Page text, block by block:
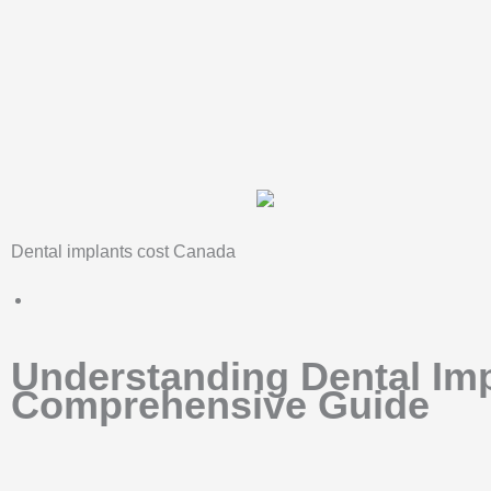
Dental implants cost Canada
Understanding Dental
Comprehensive Guide